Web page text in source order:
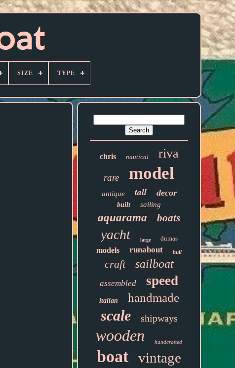
SIZE TYPE
chris nautical riva
rare model
antique tall decor
built sailing
aquarama boats
yacht large dumas
models runabout hull
craft sailboat
assembled speed
italian handmade
scale shipways
wooden handcrafted
boat vintage